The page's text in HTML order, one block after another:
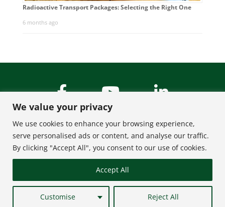
We value your privacy
We use cookies to enhance your browsing experience,
serve personalised ads or content, and analyse our traffic.
By clicking "Accept All", you consent to our use of cookies.
Customise Reject All
Accept All
Radioactive Transport Packages: Selecting the Right One
6 months ago
About Us
Privacy Policy
Terms of Use
Site Map